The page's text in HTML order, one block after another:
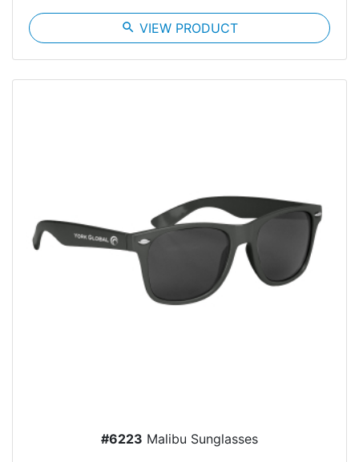
search VIEW PRODUCT
#6223 Malibu Sunglasses